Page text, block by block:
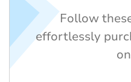
Follow
effortlessly